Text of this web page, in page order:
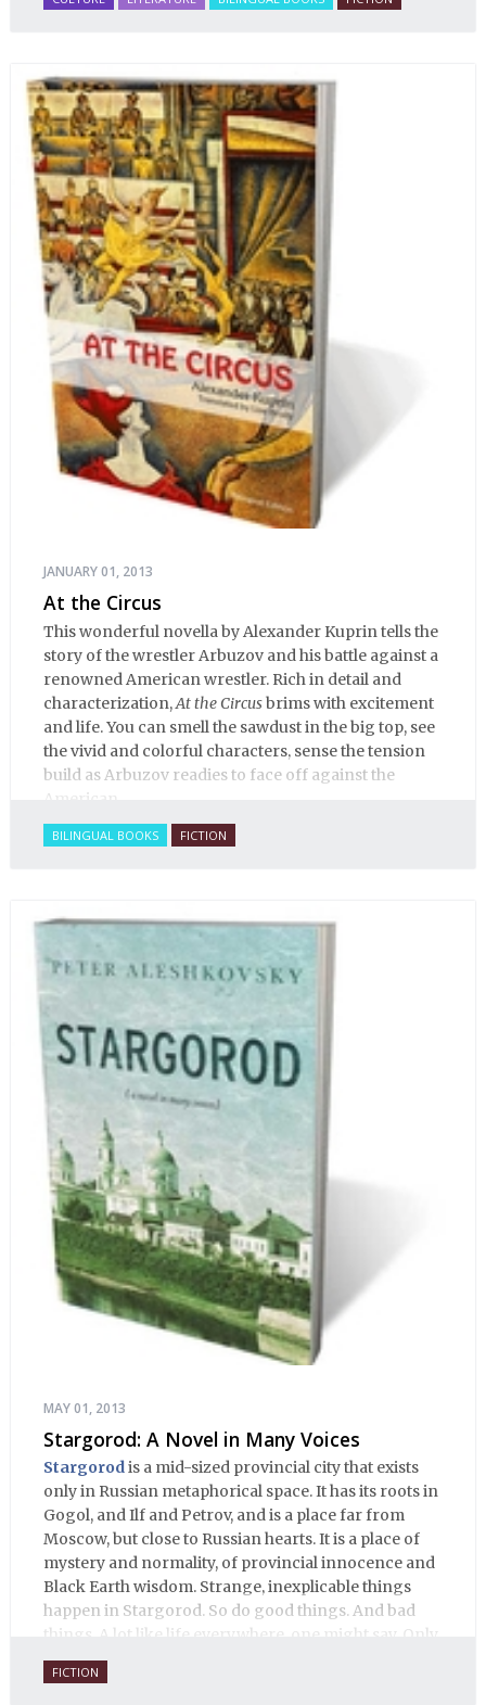
JANUARY 01, 2013
At the Circus
This wonderful novella by Alexander Kuprin tells the
story of the wrestler Arbuzov and his battle against a
renowned American wrestler. Rich in detail and
characterization,At the Circusbrims with excitement
and life. You can smell the sawdust in the big top, see
the vivid and colorful characters, sense the tension
build as Arbuzov readies to face off against the
American.
BILINGUAL BOOKS FICTION
MAY 01, 2013
Stargorod: A Novel in Many Voices
Stargorodis a mid-sized provincial city that exists
only in Russian metaphorical space. It has its roots in
Gogol, and Ilf and Petrov, and is a place far from
Moscow, but close to Russian hearts. It is a place of
mystery and normality, of provincial innocence and
Black Earth wisdom. Strange, inexplicable things
happen in Stargorod. So do good things. And bad
things. A lot like life everywhere, one might say. Only
with a heavy dose of vodka, longing and mystery.
FICTION